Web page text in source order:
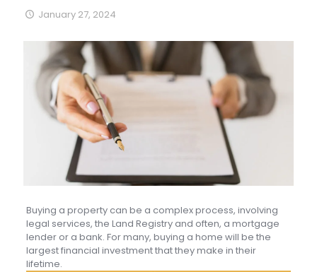
January 27, 2024
Buying a property can be a complex process, involving
legal services, the Land Registry and often, a mortgage
lender or a bank. For many, buying a home will be the
largest financial investment that they make in their
lifetime.